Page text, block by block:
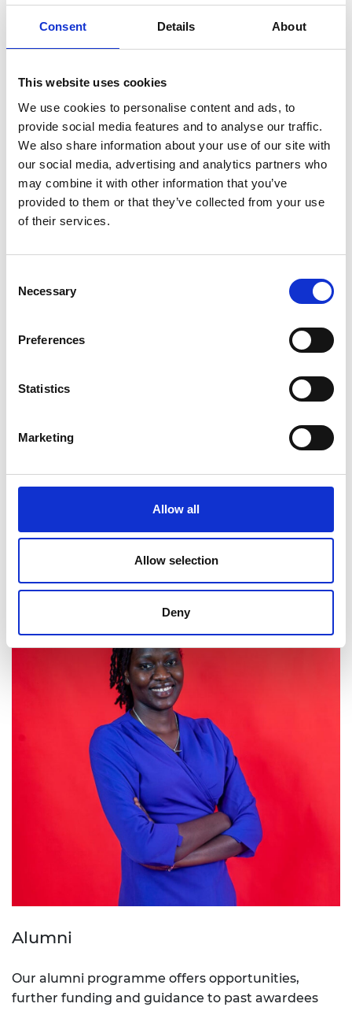
Consent Details About
This website uses cookies
We use cookies to personalise content and ads, to
provide social media features and to analyse our traffic.
We also share information about your use of our site with
our social media, advertising and analytics partners who
may combine it with other information that you’ve
provided to them or that they’ve collected from your use
of their services.
Selection
Necessary
Preferences
Statistics
Marketing
Allow all
Allow selection
Deny
Winners
Find out more about the previous Africa Prize
winners
2026 cohort
Alumni
Our alumni programme offers opportunities,
further funding and guidance to past awardees